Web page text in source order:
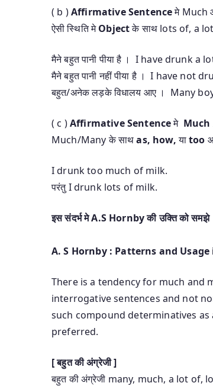
( b )Affirmative Sentenceमे Much
ऐसी स्थिति मेObjectके साथ lots of, a lot
मैने बहुत पानी पीया है । I have drunk a
मैने बहुत पानी नहीं पीया है । I have not
बहुत/अनेक लड़के विधालय आए । Many
( c )Affirmative Sentenceमे
Much/Many के साथas, how,याtoo
I drunk too much of milk.
परंतु I drunk lots of milk.
इस संदर्भ मे A.S Hornby की उक्ति को समझे
A. S Hornby : Patterns and
There is a tendency for much and
interrogative sentences and not
such compound determinatives
preferred.
[ बहुत की अंग्रेजी ]
बहुत की अंग्रेजी many, much, a lot